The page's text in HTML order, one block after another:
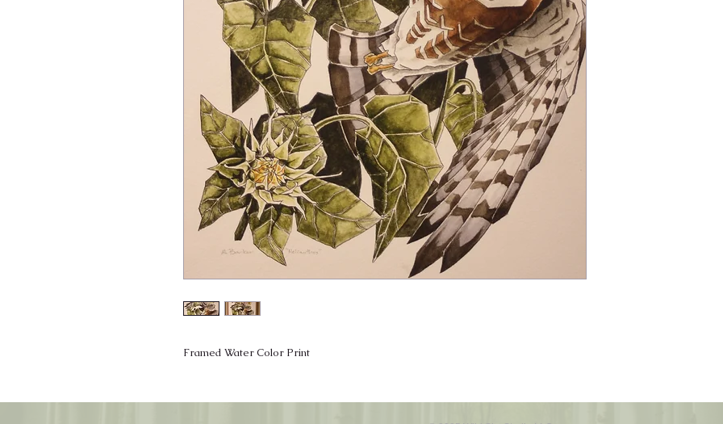
Framed Water Color Print